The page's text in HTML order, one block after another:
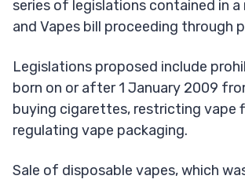
series of legislations contained in a
and Vapes bill proceeding through
Legislations proposed include
born on or after 1 January 2009
buying cigarettes, restricting vape
regulating vape packaging.
Sale of disposable vapes, which